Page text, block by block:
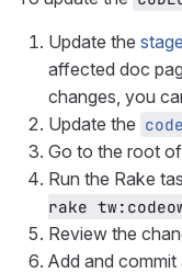
Update the
affected doc
changes, you
Update the
Go to the root
Run the Rake
rake
Review the
Add and